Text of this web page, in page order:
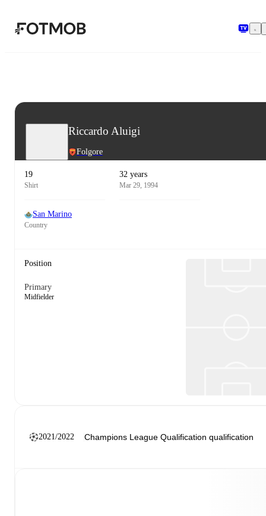
Riccardo Aluigi
Folgore
19
Shirt
32 years
Mar 29, 1994
San Marino
Country
Position
Primary
Midfielder
2021/2022